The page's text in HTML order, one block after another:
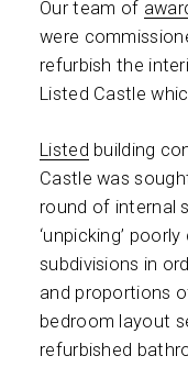
Our team of
were
refurbish the
Listed Castle
Listed building
Castle was
round of internal
‘unpicking’
subdivisions in
and proportions
bedroom layout
refurbished